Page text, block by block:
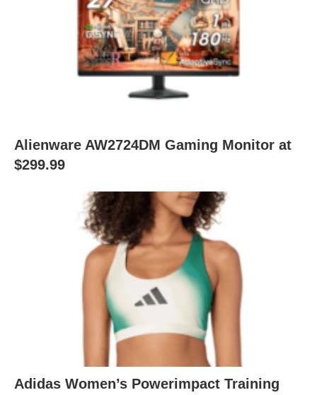
Alienware AW2724DM Gaming Monitor at
$299.99
Adidas Women’s Powerimpact Training